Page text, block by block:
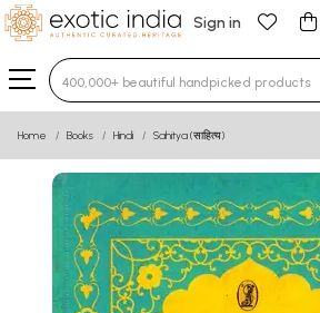
Sign in
Type 3 or more characters for
Home Books Hindi Sahitya (साहित्य)